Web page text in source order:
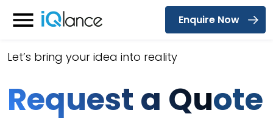
Menu
Enquire Now
Let’s bring your idea into reality
Request a Quote